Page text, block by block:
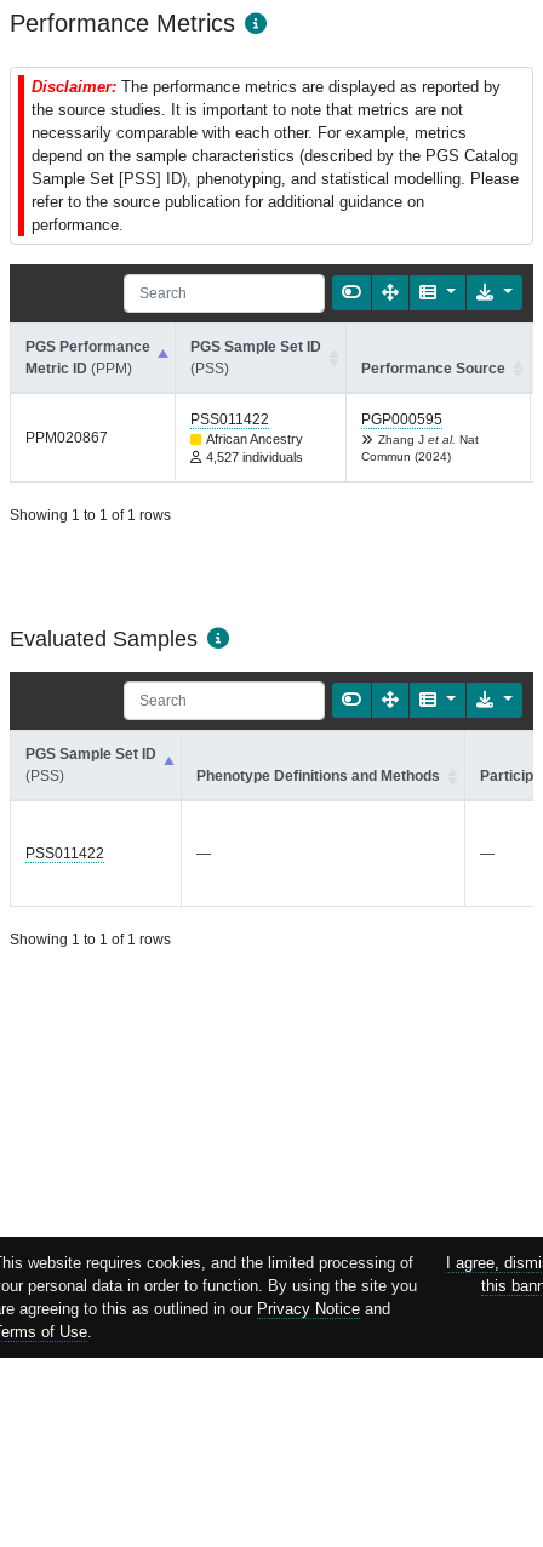
Performance Metrics
Disclaimer: The performance metrics are displayed as reported by
the source studies. It is important to note that metrics are not
necessarily comparable with each other. For example, metrics
depend on the sample characteristics (described by the PGS Catalog
Sample Set [PSS] ID), phenotyping, and statistical modelling. Please
refer to the source publication for additional guidance on
performance.
PGS Performance
Metric ID (PPM)
PGS Sample Set ID
(PSS)
Performance Source
PPM020867
PSS011422
African Ancestry
4,527 individuals
PGP000595
Zhang J et al. Nat
Commun (2024)
Showing 1 to 1 of 1 rows
Evaluated Samples
PGS Sample Set ID
(PSS)
Phenotype Definitions and Methods
PSS011422 — —
Showing 1 to 1 of 1 rows
website requires cookies, and the limited processing of
personal data in order to function. By using the site you
agreeing to this as outlined in our Privacy Notice and
of Use.
I agree,
this